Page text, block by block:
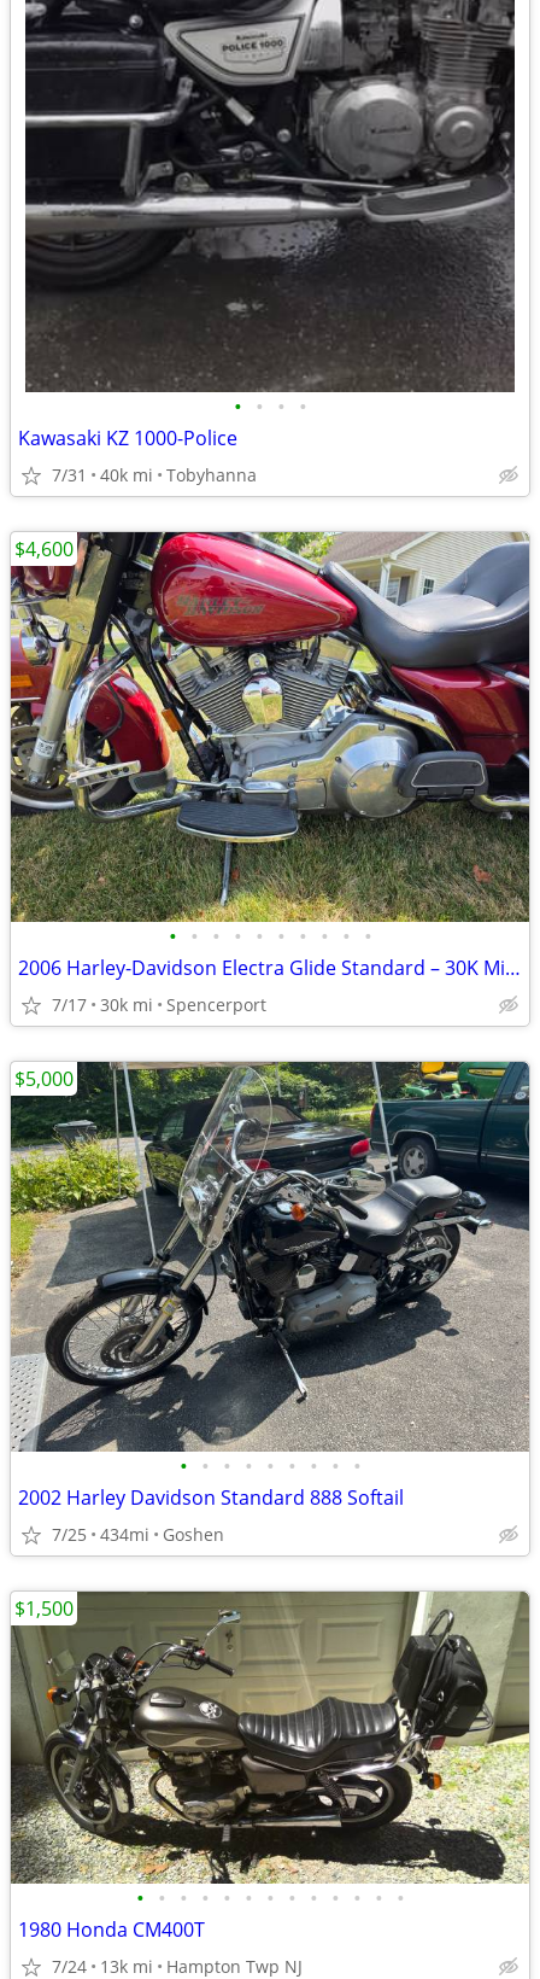
• • • •
Kawasaki KZ 1000-Police
7/31 40k mi Tobyhanna
• • • • • • • • • •
2006 Harley-Davidson Electra Glide Standard – 30K Miles – Excellent Co
7/17 30k mi Spencerport
$4,600
• • • • • • • • •
2002 Harley Davidson Standard 888 Softail
7/25 434mi Goshen
$5,000
• • • • • • • • • • • • •
1980 Honda CM400T
7/24 13k mi Hampton Twp NJ
$1,500